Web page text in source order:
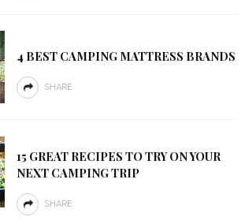
4 BEST CAMPING MATTRESS BRANDS
SHARE
15 GREAT RECIPES TO TRY ON YOUR
NEXT CAMPING TRIP
SHARE